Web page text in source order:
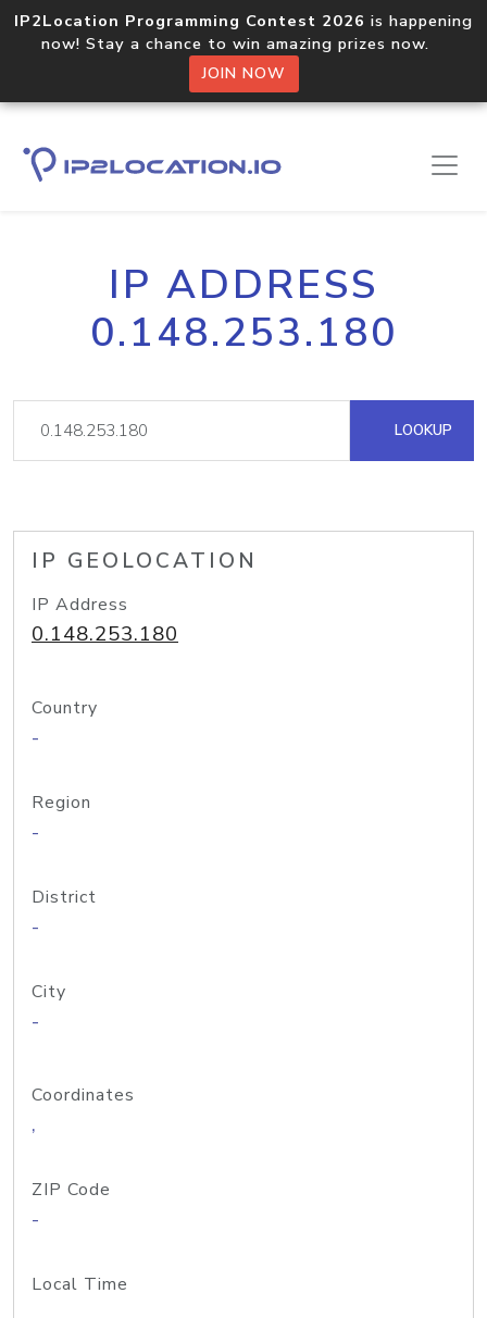
IP2Location Programming Contest 2026 is happening
now! Stay a chance to win amazing prizes now.
JOIN NOW
IP ADDRESS
0.148.253.180
LOOKUP
IP GEOLOCATION
IP Address
0.148.253.180
Country
-
Region
-
District
-
City
-
Coordinates
,
ZIP Code
-
Local Time